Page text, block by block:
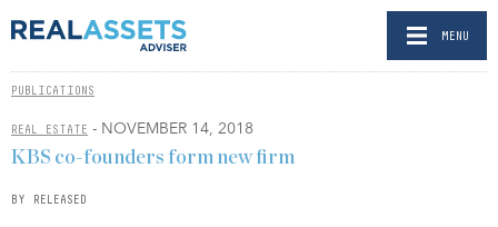
MENU
PUBLICATIONS
REAL ESTATE - NOVEMBER 14, 2018
KBS co-founders form new firm
BY RELEASED